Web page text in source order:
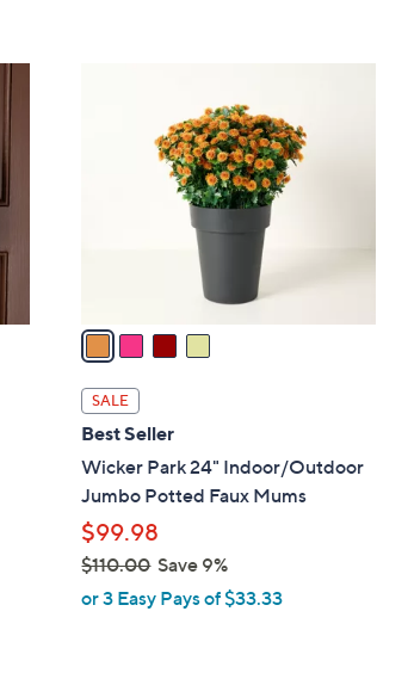
a
i
l
a
b
l
e
SALE
Best Seller
Wicker Park 24" Indoor/Outdoor
Jumbo Potted Faux Mums
$99.98
$110.00Save 9%
,or 3 Easy Pays of $33.33